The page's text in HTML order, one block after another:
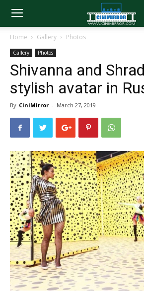
Home Gallery Photos
Gallery Photos
Shivanna and
stylish avatar in
By CiniMirror - March 27, 2019